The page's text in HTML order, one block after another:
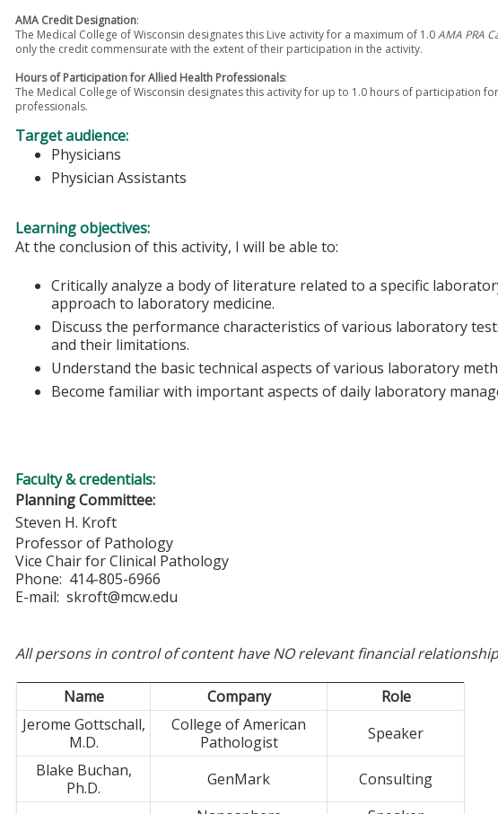
AMA Credit Designation:
The Medical College of Wisconsin designates this Live activity for a maximum of 1.0AMA PRA
only the credit commensurate with the extent of their participation in the activity.
Hours of Participation for Allied Health Professionals:
The Medical College of Wisconsin designates this activity for up to 1.0 hours of participation
professionals.
Target audience:
Physicians
Physician Assistants
Learning objectives:
At the conclusion of this activity, I will be able to:
Critically analyze a body of literature related to a specific
approach to laboratory medicine.
Discuss the performance characteristics of various laboratory
and their limitations.
Understand the basic technical aspects of various laboratory
Become familiar with important aspects of daily laboratory
Faculty & credentials:
Planning Committee:
Steven H. Kroft
Professor of Pathology
Vice Chair for Clinical Pathology
Phone: 414-805-6966
E-mail:skroft@mcw.edu
All persons in control of content have NO relevant financial
Name Company
Role
Jerome Gottschall,
M.D.
College of American
Pathologist
Speaker
Blake Buchan,
Ph.D.
GenMark
Consulting